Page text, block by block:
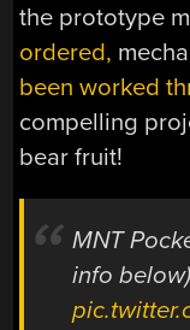
the prototype
ordered,
been worked
compelling
bear fruit!
MNT
info below)